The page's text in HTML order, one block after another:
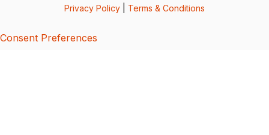
Privacy Policy Terms & Conditions
Consent Preferences